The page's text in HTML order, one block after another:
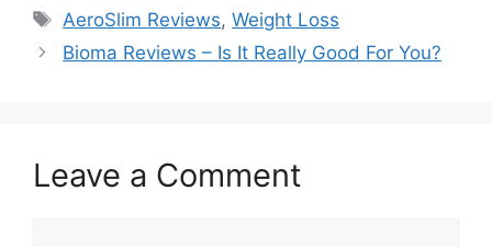
Tags
AeroSlim Reviews,Weight Loss
Bioma Reviews – Is It Really Good For You?
Leave a Comment